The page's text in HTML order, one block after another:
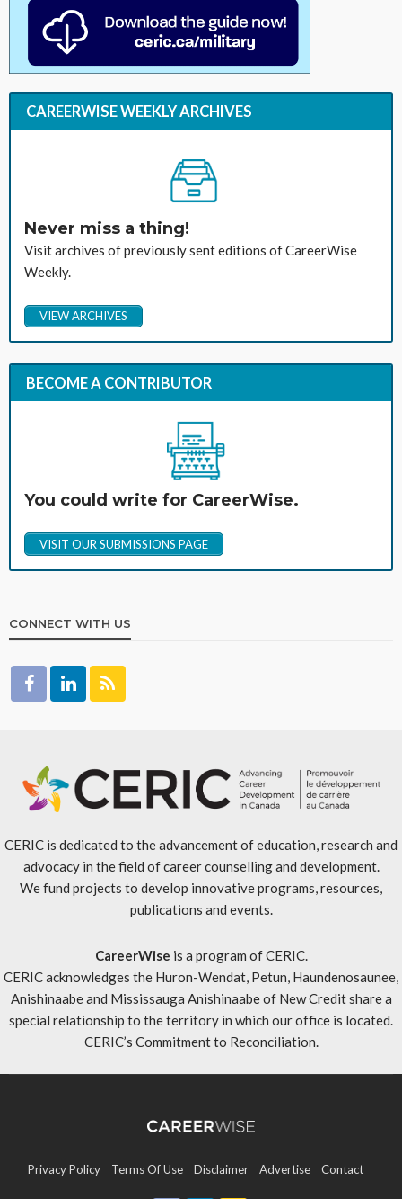
CAREERWISE WEEKLY ARCHIVES
Never miss a thing!
Visit archives of previously sent editions of CareerWise
Weekly.
VIEW ARCHIVES
BECOME A CONTRIBUTOR
You could write for CareerWise.
VISIT OUR SUBMISSIONS PAGE
CONNECT WITH US
CERIC is dedicated to the advancement of education, research and
advocacy in the field of career counselling and development.
We fund projects to develop innovative programs, resources,
publications and events.
CareerWise is a program of CERIC.
CERIC acknowledges the Huron-Wendat, Petun, Haundenosaunee,
Anishinaabe and Mississauga Anishinaabe of New Credit share a
special relationship to the territory in which our office is located.
CERIC’s Commitment to Reconciliation.
Privacy Policy Terms Of Use Disclaimer Advertise Contact